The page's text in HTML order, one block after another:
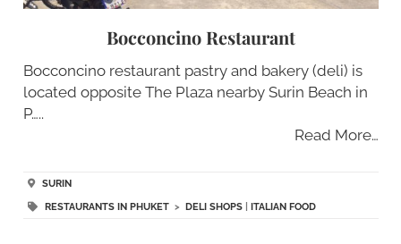
Bocconcino Restaurant
Bocconcino restaurant pastry and bakery (deli) is
located opposite The Plaza nearby Surin Beach in
P…..
Read More…
SURIN
RESTAURANTS IN PHUKET> DELI SHOPS| ITALIAN FOOD